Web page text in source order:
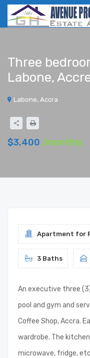
Three
Labone,
Labone, Accra
$3,400 /monthly
Apartment for
3 Baths
An executive three
pool and gym and
Coffee Shop, Accra.
wardrobe. The
microwave, fridge,